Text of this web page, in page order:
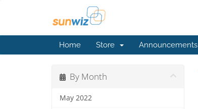
Home Store Announcements
By Month
May 2022